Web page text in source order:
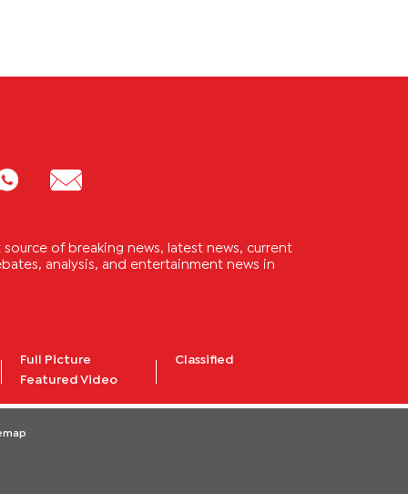
of breaking news, latest news, current
analysis, and entertainment news in
Full Picture
Featured Video
Classified